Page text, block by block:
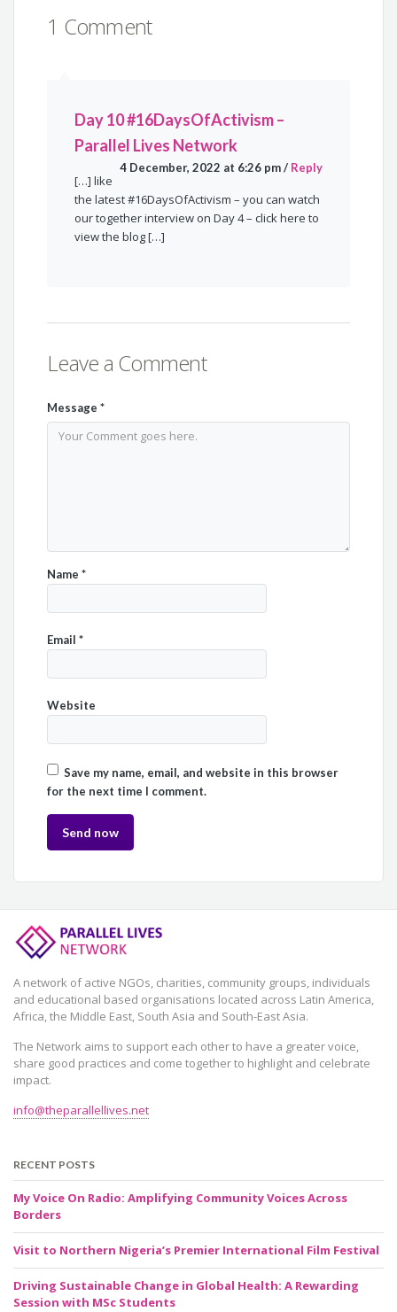
1 Comment
Day 10 #16DaysOfActivism –
Parallel Lives Network
4 December, 2022 at 6:26 pm/ Reply
[…] like
the latest #16DaysOfActivism – you can watch
our together interview on Day 4 – click here to
view the blog […]
Leave a Comment
Message*
Name*
Email*
Website
Save my name, email, and website in this browser
for the next time I comment.
A network of active NGOs, charities, community groups, individuals
and educational based organisations located across Latin America,
Africa, the Middle East, South Asia and South-East Asia.
The Network aims to support each other to have a greater voice,
share good practices and come together to highlight and celebrate
impact.
info@theparallellives.net
RECENT POSTS
My Voice On Radio: Amplifying Community Voices Across
Borders
Visit to Northern Nigeria’s Premier International Film Festival
Driving Sustainable Change in Global Health: A Rewarding
Session with MSc Students